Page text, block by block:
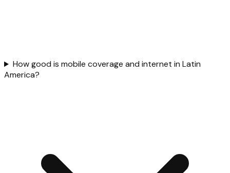
How good is mobile coverage and internet in Latin
America?